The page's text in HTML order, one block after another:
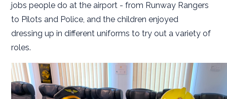
jobs people do at the airport - from Runway Rangers
to Pilots and Police, and the children enjoyed
dressing up in different uniforms to try out a variety of
roles.